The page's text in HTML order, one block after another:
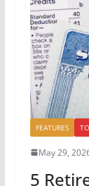
FEATURES
May 29,
5